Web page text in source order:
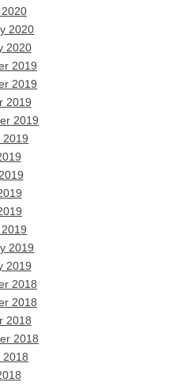
2020
2020
2020
2019
2019
2019
2019
2019
2019
2019
2018
2018
2018
2018
2018